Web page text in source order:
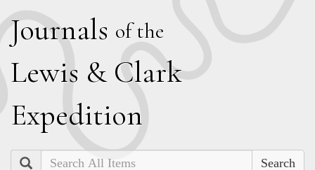
Journals of the
Lewis & Clark
Expedition
Search